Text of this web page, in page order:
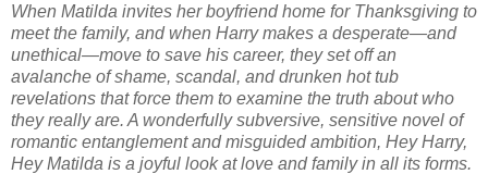
When Matilda invites her boyfriend home for Thanksgiving to
meet the family, and when Harry makes a desperate—and
unethical—move to save his career, they set off an
avalanche of shame, scandal, and drunken hot tub
revelations that force them to examine the truth about who
they really are. A wonderfully subversive, sensitive novel of
romantic entanglement and misguided ambition, Hey Harry,
Hey Matilda is a joyful look at love and family in all its forms.